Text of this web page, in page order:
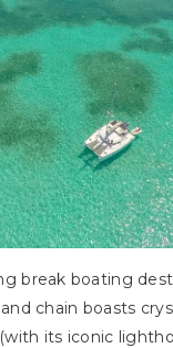
break boating
chain boasts
its iconic